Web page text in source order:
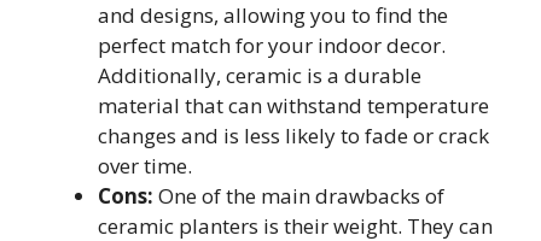
and designs, allowing you to find the
perfect match for your indoor decor.
Additionally, ceramic is a durable
material that can withstand temperature
changes and is less likely to fade or crack
over time.
Cons: One of the main drawbacks of
ceramic planters is their weight. They can